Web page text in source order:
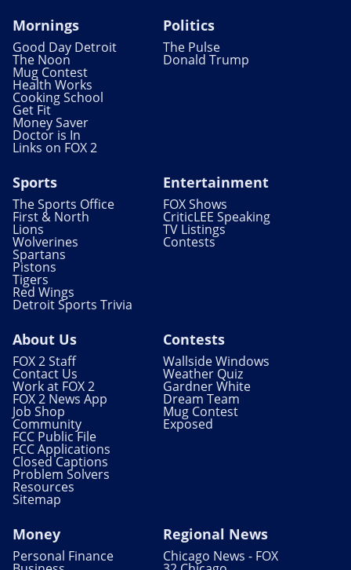
Mornings
Good Day Detroit
The Noon
Mug Contest
Health Works
Cooking School
Get Fit
Money Saver
Doctor is In
Links on FOX 2
Politics
The Pulse
Donald Trump
Sports
The Sports Office
First & North
Lions
Wolverines
Spartans
Pistons
Tigers
Red Wings
Detroit Sports Trivia
Entertainment
FOX Shows
CriticLEE Speaking
TV Listings
Contests
About Us
FOX 2 Staff
Contact Us
Work at FOX 2
FOX 2 News App
Job Shop
Community
FCC Public File
FCC Applications
Closed Captions
Problem Solvers
Resources
Sitemap
Contests
Wallside Windows
Weather Quiz
Gardner White
Dream Team
Mug Contest
Exposed
Money
Personal Finance
Regional News
Chicago News - FOX